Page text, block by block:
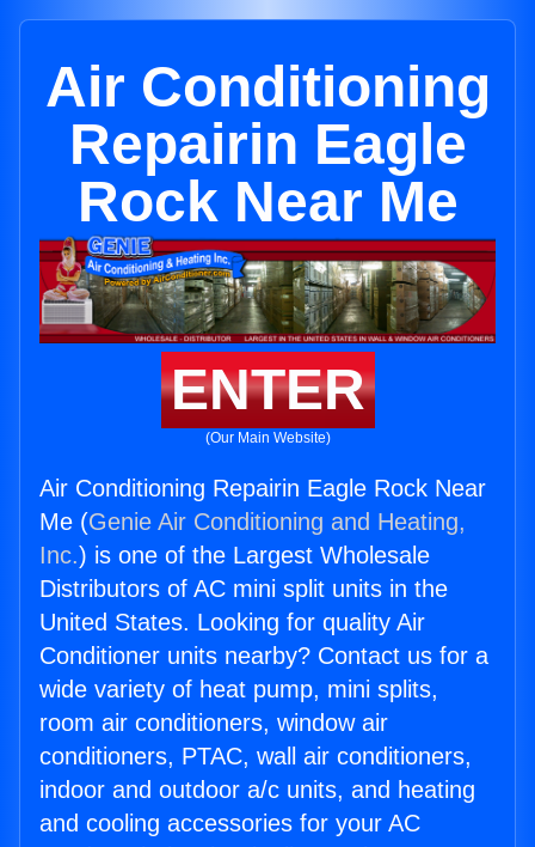
Air Conditioning
Repairin Eagle
Rock Near Me
ENTER
(Our Main Website)
Air Conditioning Repairin Eagle Rock Near
Me (Genie Air Conditioning and Heating,
Inc.) is one of the Largest Wholesale
Distributors of AC mini split units in the
United States. Looking for quality Air
Conditioner units nearby? Contact us for a
wide variety of heat pump, mini splits,
room air conditioners, window air
conditioners, PTAC, wall air conditioners,
indoor and outdoor a/c units, and heating
and cooling accessories for your AC